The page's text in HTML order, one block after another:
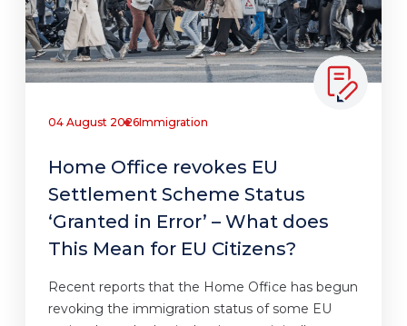
04 August 2026Immigration
Home Office revokes EU
Settlement Scheme Status
‘Granted in Error’ – What does
This Mean for EU Citizens?
Recent reports that the Home Office has begun
revoking the immigration status of some EU